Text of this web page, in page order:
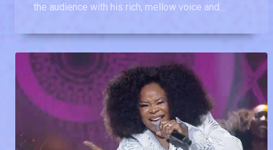
the audience with his rich, mellow voice and